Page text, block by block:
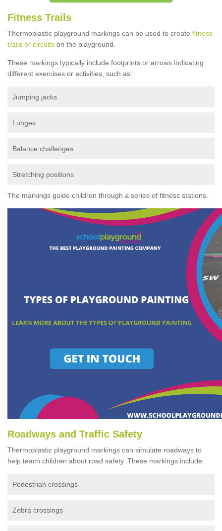
Fitness Trails
Thermoplastic playground markings can be used to create fitness
trails or circuits on the playground.
These markings typically include footprints or arrows indicating
different exercises or activities, such as:
Jumping jacks
Lunges
Balance challenges
Stretching positions
The markings guide children through a series of fitness stations.
Roadways and Traffic Safety
Thermoplastic playground markings can simulate roadways to
help teach children about road safety. These markings include:
Pedestrian crossings
Zebra crossings